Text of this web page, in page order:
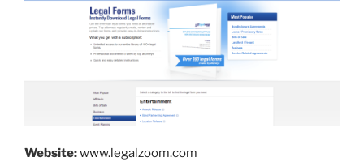
Website:www.legalzoom.com